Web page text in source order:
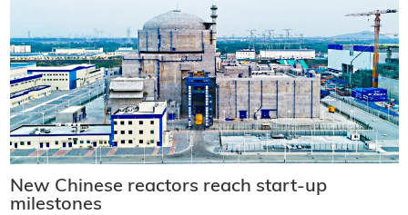
New Chinese reactors reach start-up
milestones